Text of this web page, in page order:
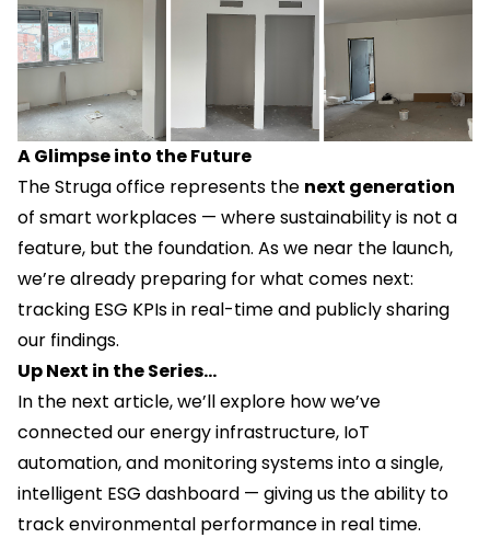
A Glimpse into the Future
The Struga office represents the next generation
of smart workplaces — where sustainability is not a
feature, but the foundation. As we near the launch,
we’re already preparing for what comes next:
tracking ESG KPIs in real-time and publicly sharing
our findings.
Up Next in the Series…
In the next article, we’ll explore how we’ve
connected our energy infrastructure, IoT
automation, and monitoring systems into a single,
intelligent ESG dashboard — giving us the ability to
track environmental performance in real time.